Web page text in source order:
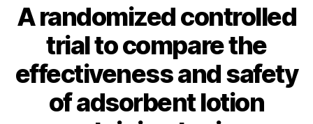
A randomized controlled
trial to compare the
effectiveness and safety
of adsorbent lotion